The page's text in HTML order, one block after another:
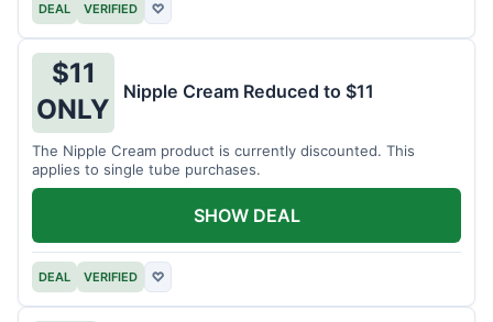
DEAL VERIFIED ♡
$11
ONLY
Nipple Cream Reduced to $11
The Nipple Cream product is currently discounted. This
applies to single tube purchases.
DEAL VERIFIED ♡
SHOW DEAL